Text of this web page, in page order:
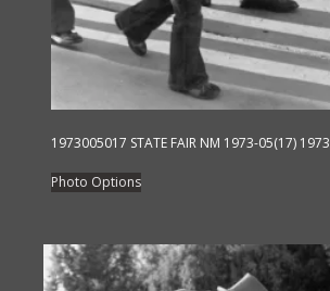
1973005017 STATE FAIR NM 1973-05(17) 1973
Photo OptionsThis
product
multiple
variants.